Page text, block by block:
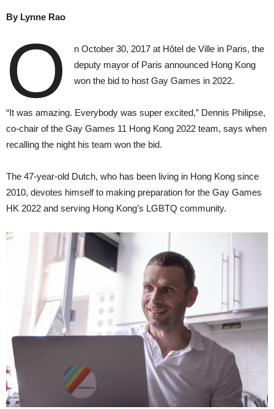
By Lynne Rao
O
n October 30, 2017 at Hôtel de Ville in Paris, the
deputy mayor of Paris announced Hong Kong
won the bid to host Gay Games in 2022.
“It was amazing. Everybody was super excited,” Dennis Philipse,
co-chair of the Gay Games 11 Hong Kong 2022 team, says when
recalling the night his team won the bid.
The 47-year-old Dutch, who has been living in Hong Kong since
2010, devotes himself to making preparation for the Gay Games
HK 2022 and serving Hong Kong’s LGBTQ community.